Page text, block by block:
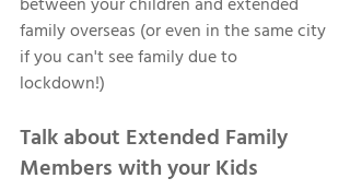
family overseas (or even in the same city
if you can't see family due to
lockdown!)
Talk about Extended Family
Members with your Kids